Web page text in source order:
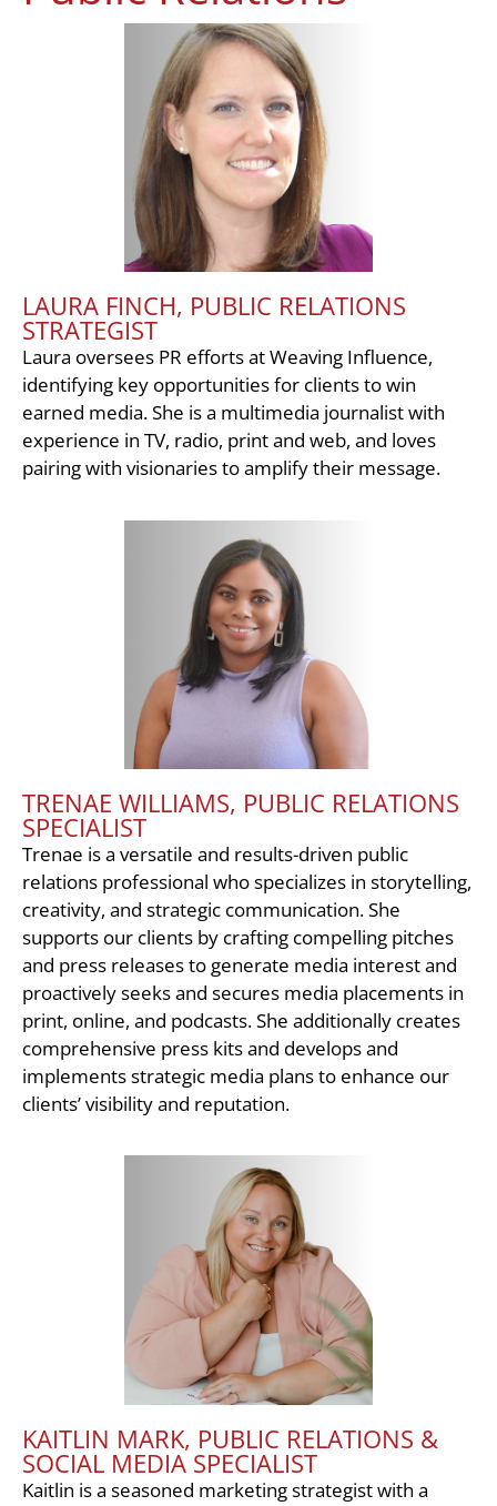
LAURA FINCH, PUBLIC RELATIONS
STRATEGIST
Laura oversees PR efforts at Weaving Influence,
identifying key opportunities for clients to win
earned media. She is a multimedia journalist with
experience in TV, radio, print and web, and loves
pairing with visionaries to amplify their message.
TRENAE WILLIAMS, PUBLIC RELATIONS
SPECIALIST
Trenae is a versatile and results-driven public
relations professional who specializes in storytelling,
creativity, and strategic communication. She
supports our clients by crafting compelling pitches
and press releases to generate media interest and
proactively seeks and secures media placements in
print, online, and podcasts. She additionally creates
comprehensive press kits and develops and
implements strategic media plans to enhance our
clients’ visibility and reputation.
KAITLIN MARK, PUBLIC RELATIONS &
SOCIAL MEDIA SPECIALIST
Kaitlin is a seasoned marketing strategist with a